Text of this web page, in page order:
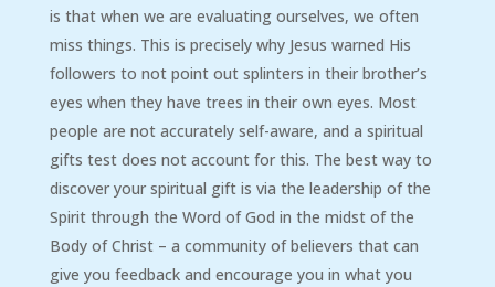
is that when we are evaluating ourselves, we often
miss things. This is precisely why Jesus warned His
followers to not point out splinters in their brother’s
eyes when they have trees in their own eyes. Most
people are not accurately self-aware, and a spiritual
gifts test does not account for this. The best way to
discover your spiritual gift is via the leadership of the
Spirit through the Word of God in the midst of the
Body of Christ – a community of believers that can
give you feedback and encourage you in what you